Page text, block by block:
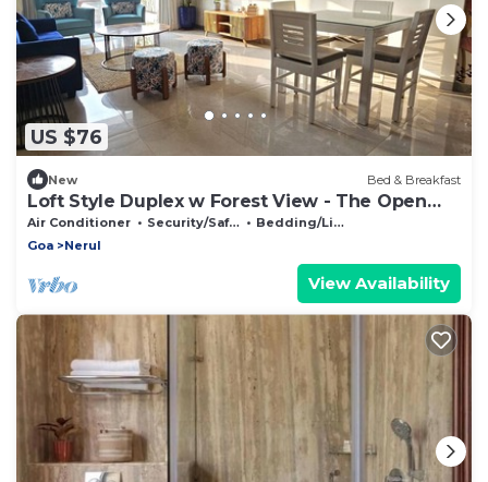
US $76
New Bed & Breakfast
Loft Style Duplex w Forest View - The Open
House
Air Conditioner Security/Safety
Bedding/Linens
Goa
Nerul
View Availability